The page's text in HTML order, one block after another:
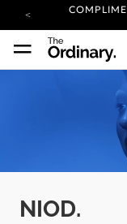
YOUR
LOG
CARBON
YOUR
CARBON
NIOD.